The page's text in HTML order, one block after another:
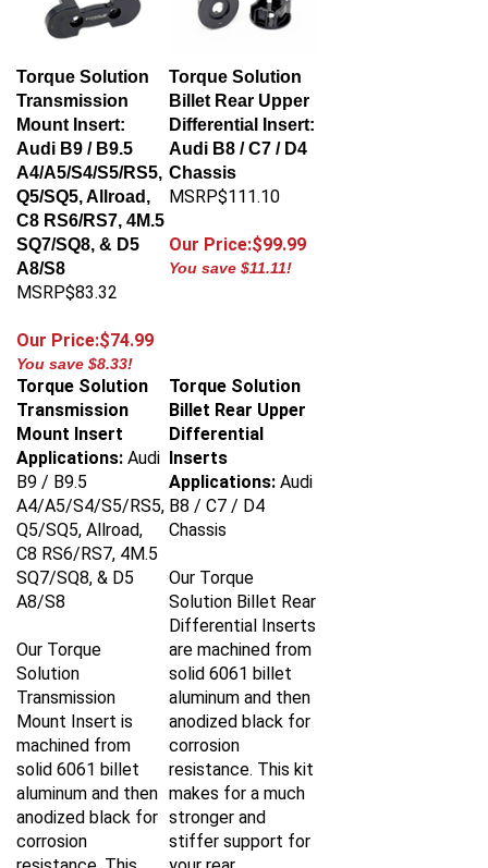
Torque Solution
Transmission
Mount Insert:
Audi B9 / B9.5
A4/A5/S4/S5/RS5,
Q5/SQ5, Allroad,
C8 RS6/RS7, 4M.5
SQ7/SQ8, & D5
A8/S8
MSRP$83.32
Our Price:$74.99
You save $8.33!
Torque Solution
Billet Rear Upper
Differential Insert:
Audi B8 / C7 / D4
Chassis
MSRP$111.10
Our Price:$99.99
You save $11.11!
Torque Solution
Transmission
Mount Insert
Applications:
Audi
B9 / B9.5
A4/A5/S4/S5/RS5,
Q5/SQ5, Allroad,
C8 RS6/RS7, 4M.5
SQ7/SQ8, & D5
A8/S8
Our Torque
Solution
Transmission
Mount Insert is
machined from
solid 6061 billet
aluminum and then
anodized black for
corrosion
resistance. This
Torque Solution
Billet Rear Upper
Differential
Inserts
Applications:
Audi
B8 / C7 / D4
Chassis
Our Torque
Solution Billet Rear
Differential Inserts
are machined from
solid 6061 billet
aluminum and then
anodized black for
corrosion
resistance. This kit
makes for a much
stronger and
stiffer support for